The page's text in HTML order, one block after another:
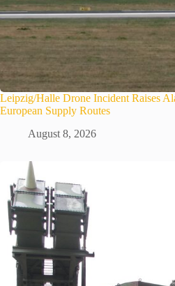
Leipzig/Halle Drone Incident Raises
European Supply Routes
August 8, 2026